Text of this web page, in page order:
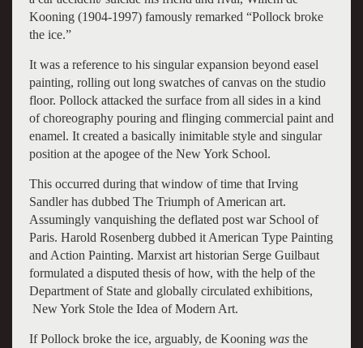
Kooning (1904-1997) famously remarked “Pollock broke
the ice.”
It was a reference to his singular expansion beyond easel
painting, rolling out long swatches of canvas on the studio
floor. Pollock attacked the surface from all sides in a kind
of choreography pouring and flinging commercial paint and
enamel. It created a basically inimitable style and singular
position at the apogee of the New York School.
This occurred during that window of time that Irving
Sandler has dubbed The Triumph of American art.
Assumingly vanquishing the deflated post war School of
Paris. Harold Rosenberg dubbed it American Type Painting
and Action Painting. Marxist art historian Serge Guilbaut
formulated a disputed thesis of how, with the help of the
Department of State and globally circulated exhibitions,
New York Stole the Idea of Modern Art.
If Pollock broke the ice, arguably, de Kooning wasthe